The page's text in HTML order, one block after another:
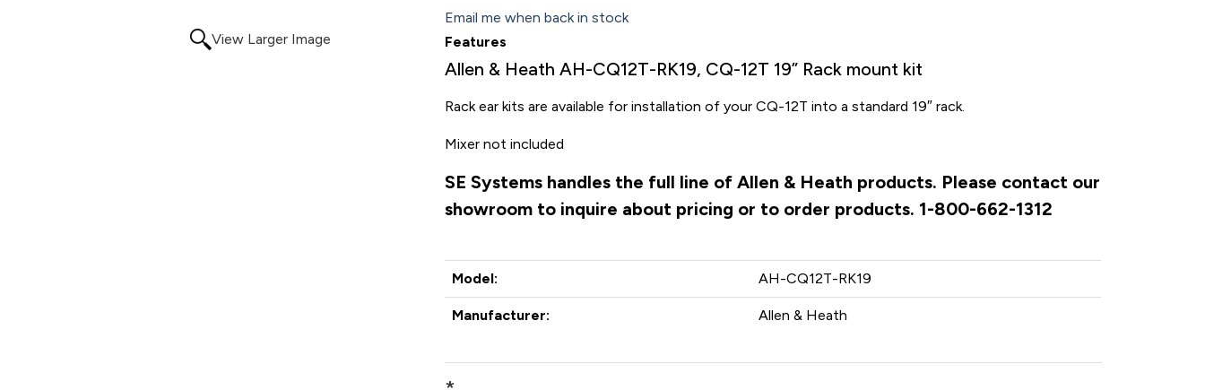
View Larger Image
Email me when back in stock
Features
Allen & Heath AH-CQ12T-RK19, CQ-12T 19” Rack mount kit
Rack ear kits are available for installation of your CQ-12T into a standard 19″ rack.
Mixer not included
SE Systems handles the full line of Allen & Heath products. Please contact our
showroom to inquire about pricing or to order products. 1-800-662-1312
Model: AH-CQ12T-RK19
Manufacturer: Allen & Heath